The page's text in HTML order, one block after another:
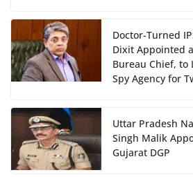
Doctor-Turned
Dixit Appointed
Bureau Chief, to
Spy Agency for
Uttar Pradesh
Singh Malik
Gujarat DGP